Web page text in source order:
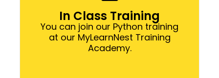
In Class Training
You can join our Python training
at our MyLearnNest Training
Academy.